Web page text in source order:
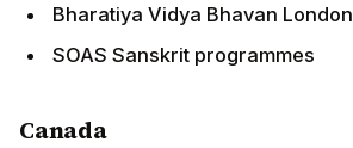
Bharatiya Vidya Bhavan London
SOAS Sanskrit programmes
Canada